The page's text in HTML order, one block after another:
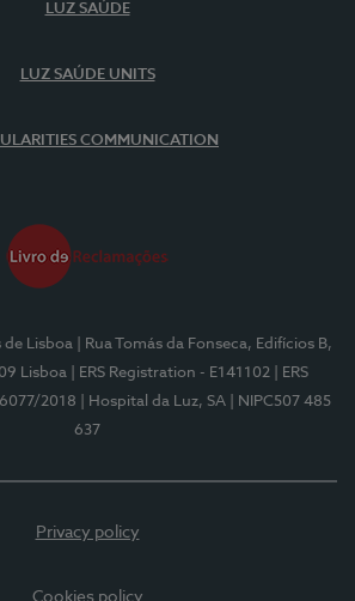
LUZ SAÚDE
LUZ SAÚDE UNITS
COMMUNICATION
de Lisboa
| Rua Tomás da Fonseca, Edifícios B,
Lisboa
| ERS Registration - E141102
| ERS
2018
| Hospital da Luz, SA
| NIPC507 485
637
Privacy policy
Cookies policy